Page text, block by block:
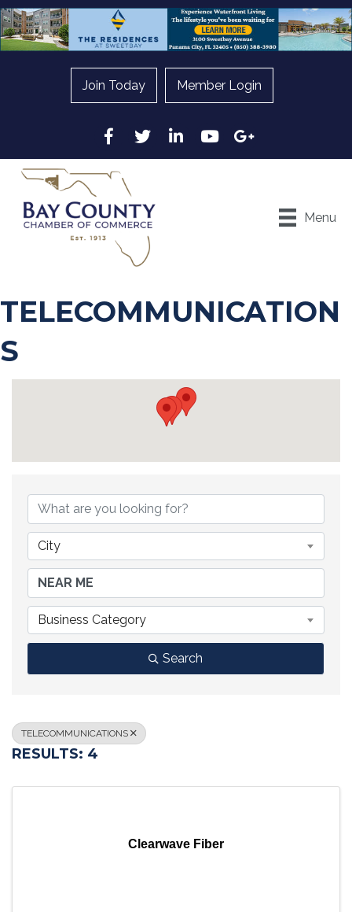
Join Today Member Login
Facebook
Twitter LinkedInYouTubeGoogle
Menu
TELECOMMUNICATION
S
City
Business Category
Search
TELECOMMUNICATIONS
RESULTS: 4
Clearwave Fiber